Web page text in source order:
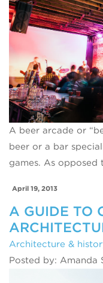
A beer arcade or
beer or a bar
games. As opposed
April 19, 2013
A GUIDE TO
Architecture &
Posted by: Amanda